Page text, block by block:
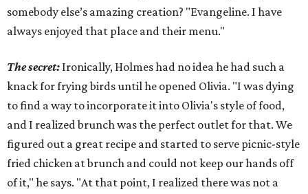
somebody else’s amazing creation? "Evangeline. I have
always enjoyed that place and their menu."
The secret: Ironically, Holmes had no idea he had such a
knack for frying birds until he opened Olivia. "I was dying
to find a way to incorporate it into Olivia's style of food,
and I realized brunch was the perfect outlet for that. We
figured out a great recipe and started to serve picnic-style
fried chicken at brunch and could not keep our hands off
of it," he says. "At that point, I realized there was not a